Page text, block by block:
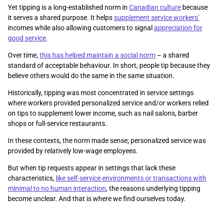
Yet tipping is a long-established norm in Canadian culture because
it serves a shared purpose. It helpssupplement service workers’
incomes while also allowing customers to signal appreciation for
good service.
Over time,this has helped maintain a social norm – a shared
standard of acceptable behaviour. In short, people tip because they
believe others would do the same in the same situation.
Historically, tipping was most concentrated in service settings
where workers provided personalized service and/or workers relied
on tips to supplement lower income, such as nail salons, barber
shops or full-service restaurants.
In these contexts, the norm made sense; personalized service was
provided by relatively low-wage employees.
But when tip requests appear in settings that lack these
characteristics, like self-service environments or transactions with
minimal to no human interaction, the reasons underlying tipping
become unclear. And that is where we find ourselves today.